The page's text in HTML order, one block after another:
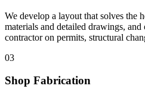
We develop a layout that solves the
materials and detailed drawings,
contractor on permits, structural
03
Shop Fabrication